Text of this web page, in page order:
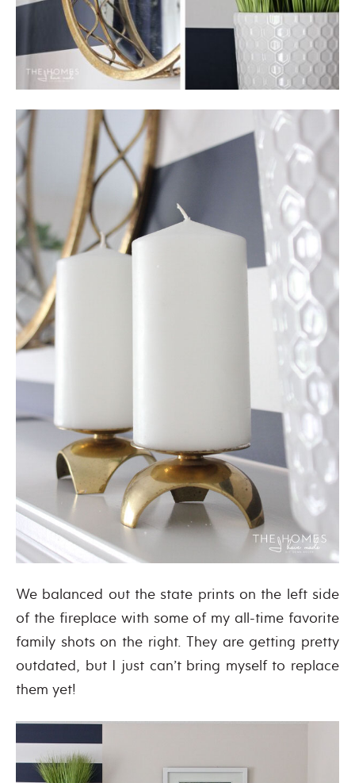
We balanced out the state prints on the left side
of the fireplace with some of my all-time favorite
family shots on the right. They are getting pretty
outdated, but I just can’t bring myself to replace
them yet!